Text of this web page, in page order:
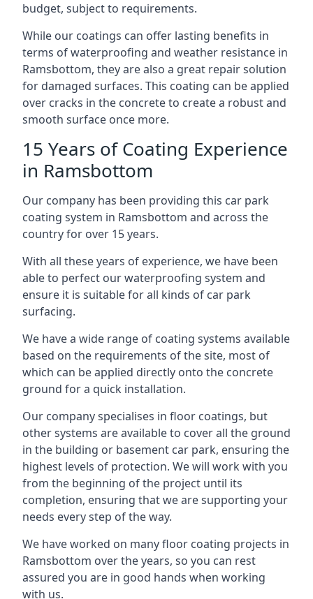
budget, subject to requirements.
While our coatings can offer lasting benefits in
terms of waterproofing and weather resistance in
Ramsbottom, they are also a great repair solution
for damaged surfaces. This coating can be applied
over cracks in the concrete to create a robust and
smooth surface once more.
15 Years of Coating Experience
in Ramsbottom
Our company has been providing this car park
coating system in Ramsbottom and across the
country for over 15 years.
With all these years of experience, we have been
able to perfect our waterproofing system and
ensure it is suitable for all kinds of car park
surfacing.
We have a wide range of coating systems available
based on the requirements of the site, most of
which can be applied directly onto the concrete
ground for a quick installation.
Our company specialises in floor coatings, but
other systems are available to cover all the ground
in the building or basement car park, ensuring the
highest levels of protection. We will work with you
from the beginning of the project until its
completion, ensuring that we are supporting your
needs every step of the way.
We have worked on many floor coating projects in
Ramsbottom over the years, so you can rest
assured you are in good hands when working
with us.